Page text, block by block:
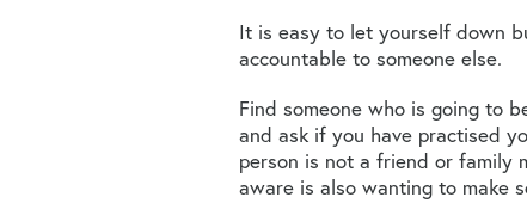
It is easy to let yourself down
accountable to someone else.
Find someone who is going to
and ask if you have practised
person is not a friend or family
aware is also wanting to make